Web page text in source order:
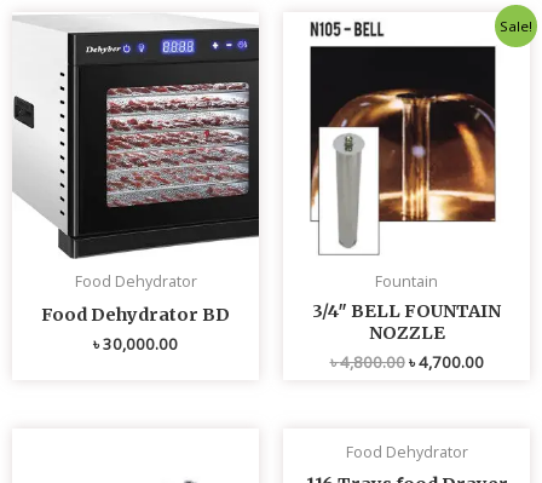
Food Dehydrator
Food Dehydrator BD
৳30,000.00
Sale!
Fountain
3/4″ BELL FOUNTAIN
NOZZLE
৳4,800.00
price
৳4,700.00
Current
price
Food Dehydrator